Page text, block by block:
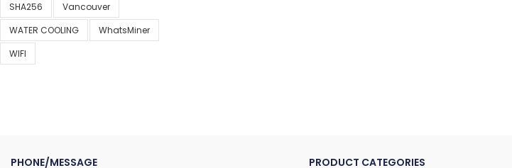
SHA256
Vancouver
WATER COOLING
WhatsMiner
WIFI
PHONE/MESSAGE
PRODUCT CATEGORIES